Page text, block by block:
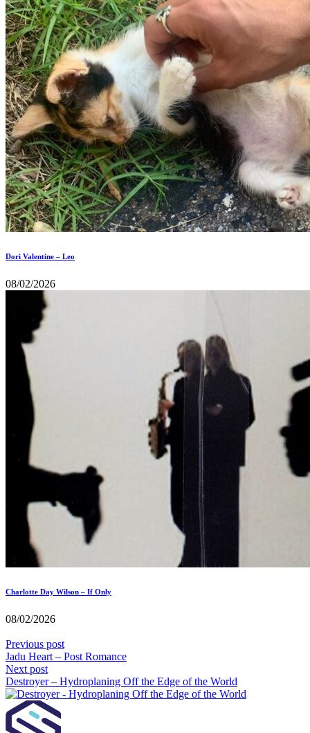
Dori Valentine – Leo
08/02/2026
Charlotte Day Wilson – If Only
08/02/2026
Previous post
Jadu Heart – Post Romance
Next post
Destroyer – Hydroplaning Off the Edge of the World